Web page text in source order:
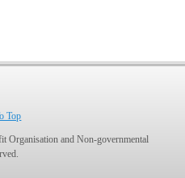
Top
and Non-governmental